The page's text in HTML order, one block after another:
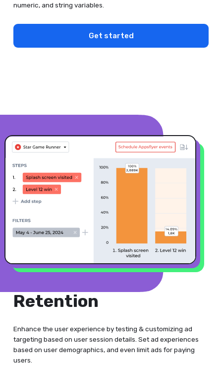
numeric, and string variables.
Get started
Retention
Enhance the user experience by testing & customizing ad
targeting based on user session details. Set ad experiences
based on user demographics, and even limit ads for paying
users.